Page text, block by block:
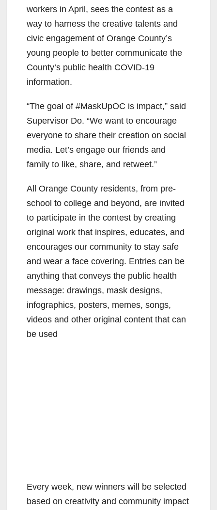
workers in April, sees the contest as a
way to harness the creative talents and
civic engagement of Orange County’s
young people to better communicate the
County’s public health COVID-19
information.
“The goal of #MaskUpOC is impact,” said
Supervisor Do. “We want to encourage
everyone to share their creation on social
media. Let’s engage our friends and
family to like, share, and retweet.”
All Orange County residents, from pre-
school to college and beyond, are invited
to participate in the contest by creating
original work that inspires, educates, and
encourages our community to stay safe
and wear a face covering. Entries can be
anything that conveys the public health
message: drawings, mask designs,
infographics, posters, memes, songs,
videos and other original content that can
be used
Every week, new winners will be selected
based on creativity and community impact